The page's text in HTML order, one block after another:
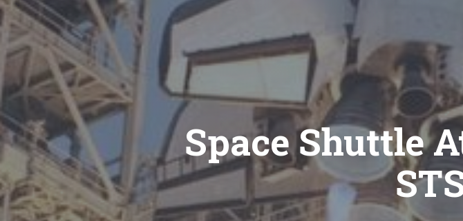
Space Shuttle